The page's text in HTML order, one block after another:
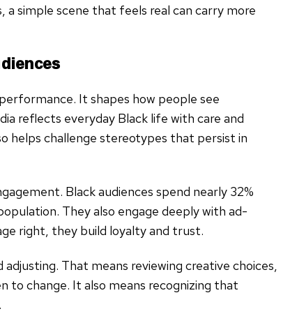
simple scene that feels real can carry more
It shapes how people see
reflects everyday Black life with care and
helps challenge stereotypes that persist in
Black audiences spend nearly 32%
They also engage deeply with ad-
right, they build loyalty and trust.
That means reviewing creative choices,
to change. It also means recognizing that